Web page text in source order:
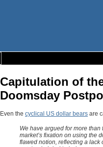
Capitulation of
Doomsday
Even the cyclical US dollar bears are
We have argued for more
market’s fixation on using the
flawed notion, reflecting a lack